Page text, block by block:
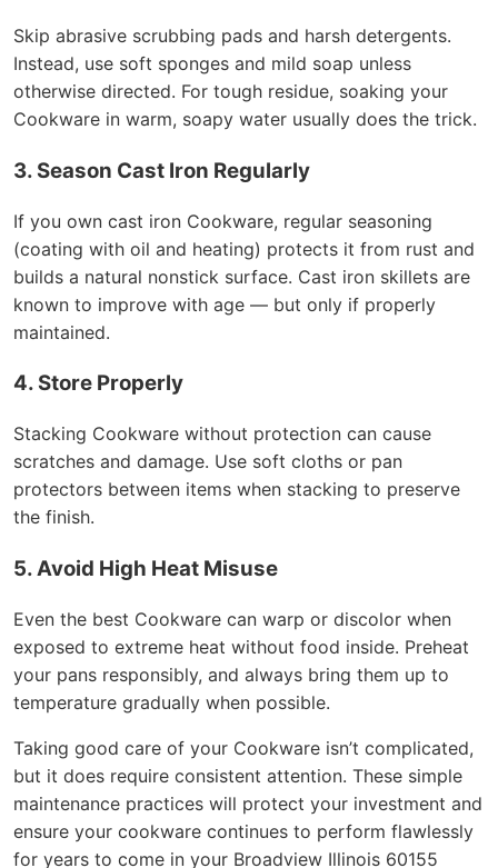
Skip abrasive scrubbing pads and harsh detergents.
Instead, use soft sponges and mild soap unless
otherwise directed. For tough residue, soaking your
Cookware in warm, soapy water usually does the trick.
3. Season Cast Iron Regularly
If you own cast iron Cookware, regular seasoning
(coating with oil and heating) protects it from rust and
builds a natural nonstick surface. Cast iron skillets are
known to improve with age — but only if properly
maintained.
4. Store Properly
Stacking Cookware without protection can cause
scratches and damage. Use soft cloths or pan
protectors between items when stacking to preserve
the finish.
5. Avoid High Heat Misuse
Even the best Cookware can warp or discolor when
exposed to extreme heat without food inside. Preheat
your pans responsibly, and always bring them up to
temperature gradually when possible.
Taking good care of your Cookware isn’t complicated,
but it does require consistent attention. These simple
maintenance practices will protect your investment and
ensure your cookware continues to perform flawlessly
for years to come in your Broadview Illinois 60155